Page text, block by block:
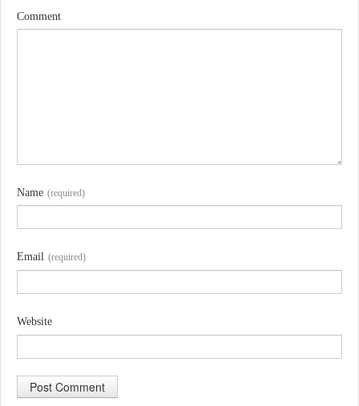
Comment
Name (required)
Email (required)
Website